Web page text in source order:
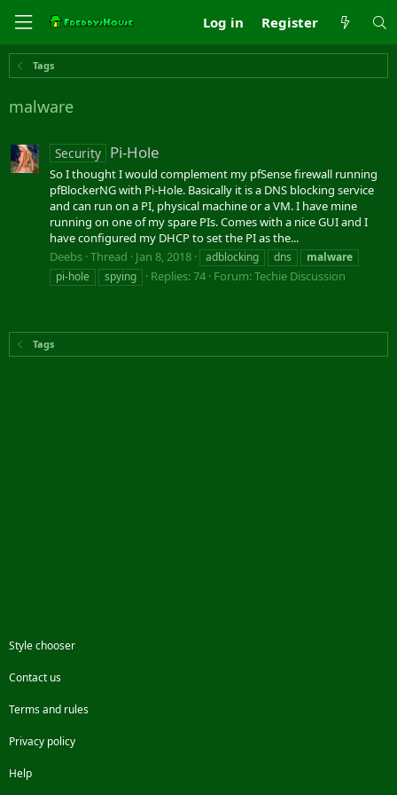
Log in Register
Tags
malware
Security Pi-Hole
So I thought I would complement my pfSense firewall running
pfBlockerNG with Pi-Hole. Basically it is a DNS blocking service
and can run on a PI, physical machine or a VM. I have mine
running on one of my spare PIs. Comes with a nice GUI and I
have configured my DHCP to set the PI as the...
Deebs Thread Jan 8, 2018 adblocking dns
malware
pi-hole
spying Replies: 74 Forum:Techie Discussion
Tags
Style chooser
Contact us
Terms and rules
Privacy policy
Help